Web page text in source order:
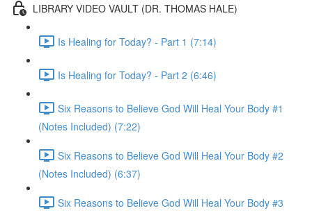
LIBRARY VIDEO VAULT (DR. THOMAS HALE)
Is Healing for Today? - Part 1 (7:14)
Is Healing for Today? - Part 2 (6:46)
Six Reasons to Believe God Will Heal Your Body #1
(Notes Included) (7:22)
Six Reasons to Believe God Will Heal Your Body #2
(Notes Included) (6:37)
Six Reasons to Believe God Will Heal Your Body #3